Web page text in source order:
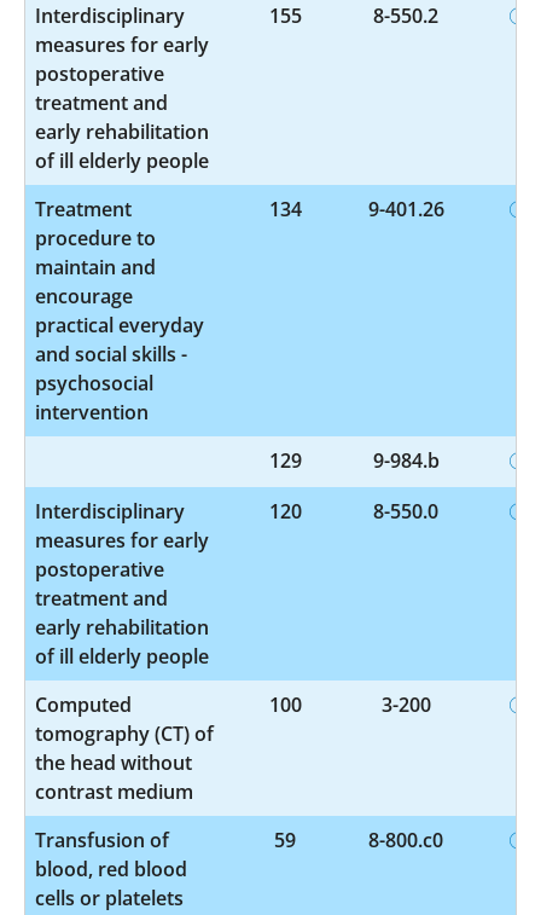
Interdisciplinary
measures for early
postoperative
treatment and
early rehabilitation
of ill elderly people
155 8-550.2
Treatment
procedure to
maintain and
encourage
practical everyday
and social skills -
psychosocial
intervention
134 9-401.26
129
9-984.b
Interdisciplinary
measures for early
postoperative
treatment and
early rehabilitation
of ill elderly people
120 8-550.0
Computed
tomography (CT) of
the head without
contrast medium
100 3-200
Transfusion of
blood, red blood
cells or platelets
59 8-800.c0